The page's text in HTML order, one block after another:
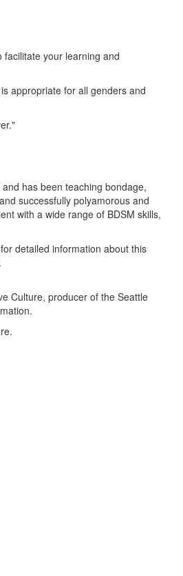
your learning and
appropriate for all genders and
has been teaching bondage,
successfully polyamorous and
with a wide range of BDSM skills,
detailed information about this
Culture, producer of the Seattle